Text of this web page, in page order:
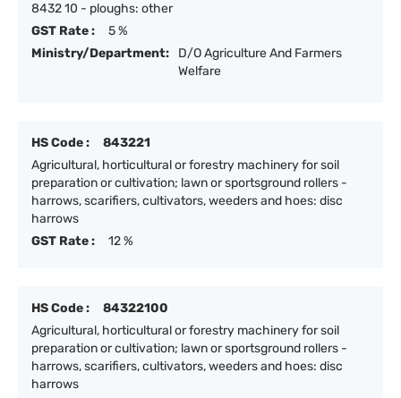
8432 10 - ploughs: other
GST Rate :
5 %
Ministry/Department:
D/O Agriculture And Farmers
Welfare
HS Code :
843221
Agricultural, horticultural or forestry machinery for soil
preparation or cultivation; lawn or sportsground rollers -
harrows, scarifiers, cultivators, weeders and hoes: disc
harrows
GST Rate :
12 %
HS Code :
84322100
Agricultural, horticultural or forestry machinery for soil
preparation or cultivation; lawn or sportsground rollers -
harrows, scarifiers, cultivators, weeders and hoes: disc
harrows